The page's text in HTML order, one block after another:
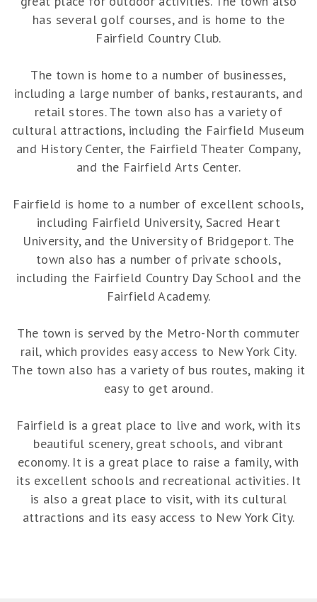
has several golf courses, and is home to the
Fairfield Country Club.
The town is home to a number of businesses,
including a large number of banks, restaurants, and
retail stores. The town also has a variety of
cultural attractions, including the Fairfield Museum
and History Center, the Fairfield Theater Company,
and the Fairfield Arts Center.
Fairfield is home to a number of excellent schools,
including Fairfield University, Sacred Heart
University, and the University of Bridgeport. The
town also has a number of private schools,
including the Fairfield Country Day School and the
Fairfield Academy.
The town is served by the Metro-North commuter
rail, which provides easy access to New York City.
The town also has a variety of bus routes, making it
easy to get around.
Fairfield is a great place to live and work, with its
beautiful scenery, great schools, and vibrant
economy. It is a great place to raise a family, with
its excellent schools and recreational activities. It
is also a great place to visit, with its cultural
attractions and its easy access to New York City.